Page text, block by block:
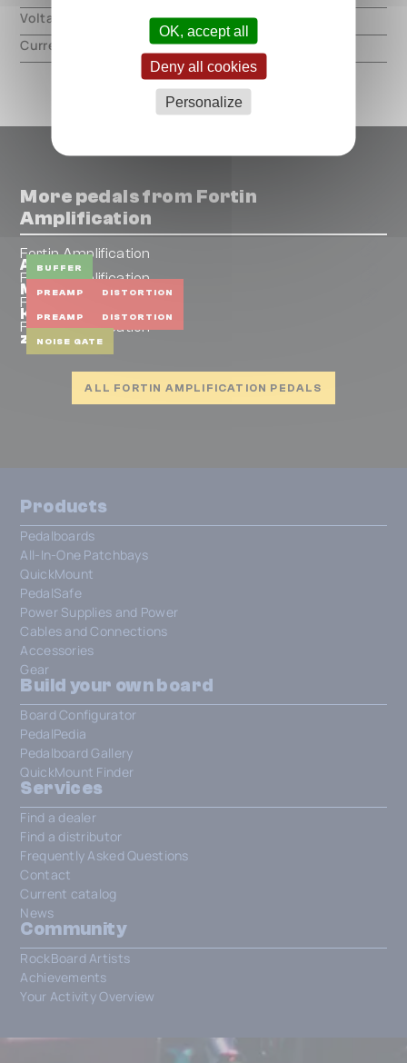
OK, accept all
Deny all cookies
Personalize
Voltage
9V DC, center negative
Current
27mA
More pedals from Fortin
Amplification
BUFFER
Fortin Amplification
Artery
PREAMP DISTORTION
Fortin Amplification
Meshuggah PreAmp
PREAMP DISTORTION
Fortin Amplification
Kali
NOISE GATE
Fortin Amplification
zuul mini
ALL FORTIN AMPLIFICATION PEDALS
Products
Pedalboards
All-In-One Patchbays
QuickMount
PedalSafe
Power Supplies and Power
Cables and Connections
Accessories
Gear
Build your own board
Board Configurator
PedalPedia
Pedalboard Gallery
QuickMount Finder
Services
Find a dealer
Find a distributor
Frequently Asked Questions
Contact
Current catalog
News
Community
RockBoard Artists
Achievements
Your Activity Overview